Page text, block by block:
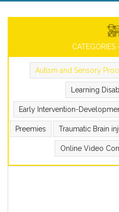
CATEGORIES
Autism and Sensory
Learning
Early Intervention-
Preemies Traumatic Brain
Online Video